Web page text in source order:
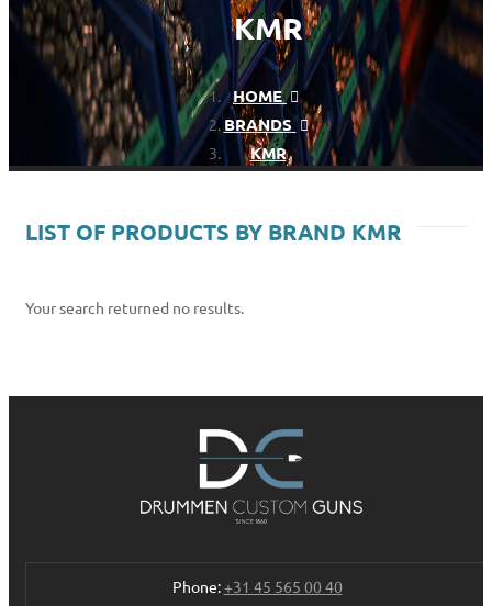
KMR
HOME
BRANDS
KMR
LIST OF PRODUCTS BY BRAND KMR
Your search returned no results.
Phone:+31 45 565 00 40